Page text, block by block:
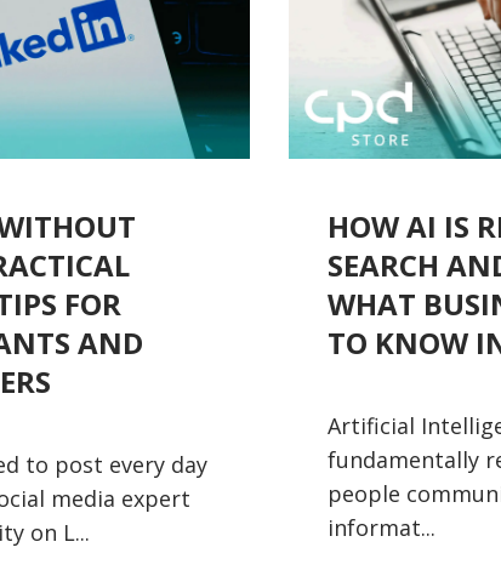
FOR
AND
to post every day
media expert
on L...
HOW AI IS
SEARCH
WHAT
TO KNOW
Artificial
fundamentally
people
informat...